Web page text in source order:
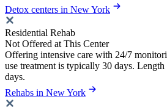
Detox centers in New York
Residential Rehab
Not Offered at This Center
Offering intensive care with 24/7
use treatment is typically 30 days.
days.
Rehabs in New York